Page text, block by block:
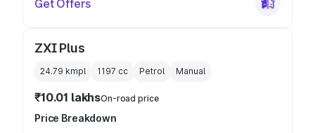
Get Offers
ZXI Plus
24.79 kmpl 1197 cc Petrol Manual
₹10.01 lakhsOn-road price
Price Breakdown